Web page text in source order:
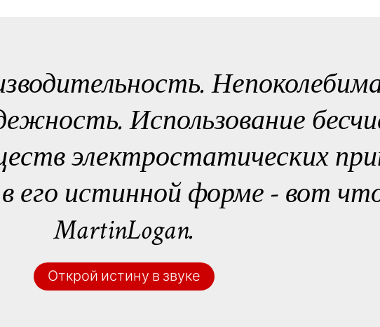
Использование
электростатических
в его истинной форме - вот
MartinLogan.
Открой истину в звуке